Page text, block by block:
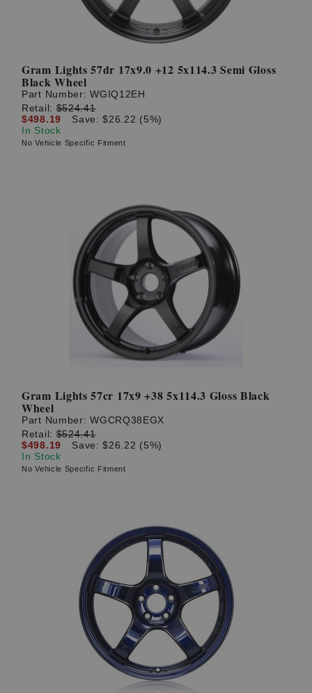
Gram Lights 57dr 17x9.0 +12 5x114.3 Semi Gloss
Black Wheel
Part Number:WGIQ12EH
Retail:$524.41
$498.19
Save: $26.22 (5%)
In Stock
No Vehicle Specific Fitment
Gram Lights 57cr 17x9 +38 5x114.3 Gloss Black
Wheel
Part Number:WGCRQ38EGX
Retail:$524.41
$498.19
Save: $26.22 (5%)
In Stock
No Vehicle Specific Fitment